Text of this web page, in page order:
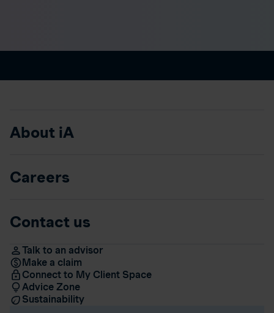
About iA
Careers
Contact us
Talk to an advisor
Make a claim
Connect to My Client Space
Advice Zone
Sustainability